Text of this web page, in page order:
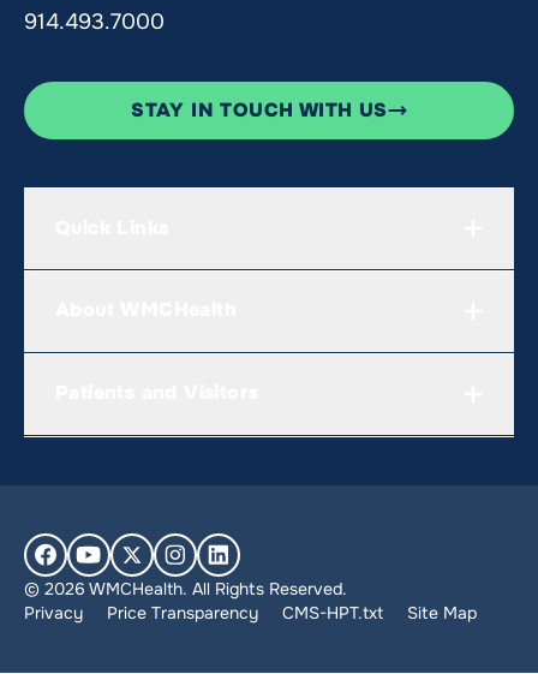
914.493.7000
STAY IN TOUCH WITH US
© 2026 WMCHealth. All Rights Reserved.
Privacy
Price Transparency CMS-HPT.txt Site Map